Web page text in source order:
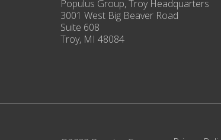
Populus Group, Troy Headquarters
3001 West Big Beaver Road
Suite 608
Troy, MI 48084